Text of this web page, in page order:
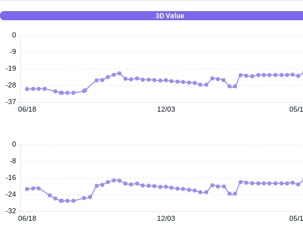
3D Value
06/18 12/03 05/
0
-37
-28
-19
-9
06/18 12/03 05/
0
-32
-24
-16
-8